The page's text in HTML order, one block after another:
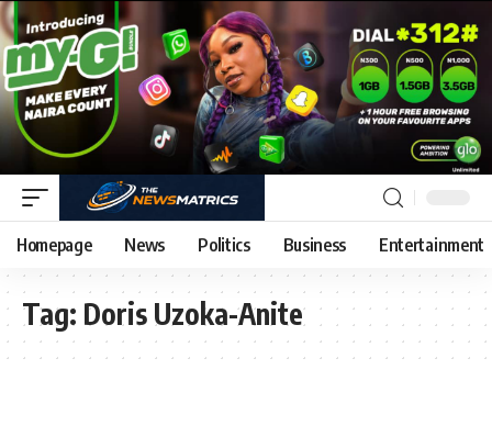
Homepage News Politics Business Entertainment
Tag: Doris Uzoka-Anite